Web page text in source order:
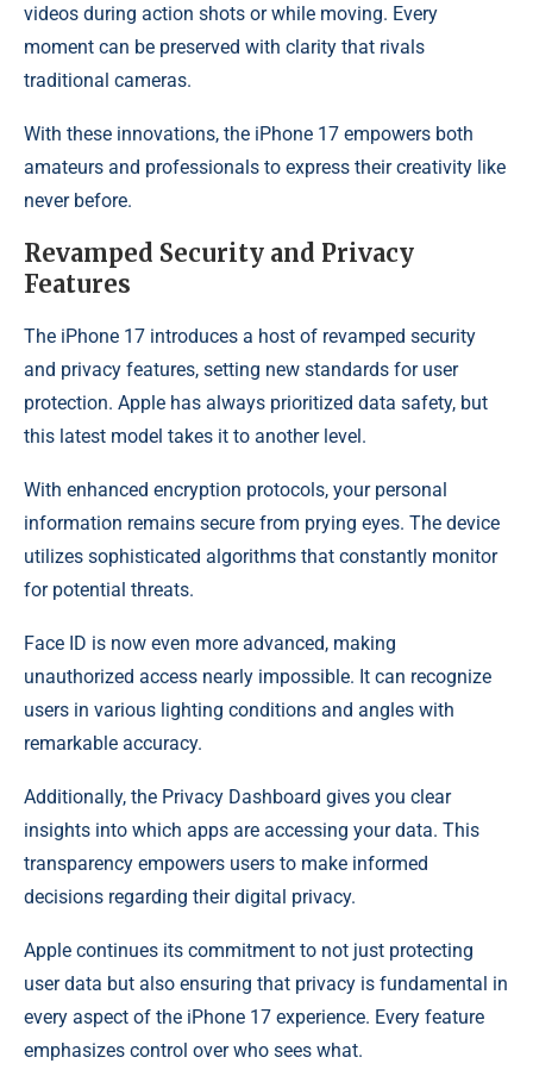
videos during action shots or while moving. Every
moment can be preserved with clarity that rivals
traditional cameras.
With these innovations, the iPhone 17 empowers both
amateurs and professionals to express their creativity like
never before.
Revamped Security and Privacy
Features
The iPhone 17 introduces a host of revamped security
and privacy features, setting new standards for user
protection. Apple has always prioritized data safety, but
this latest model takes it to another level.
With enhanced encryption protocols, your personal
information remains secure from prying eyes. The device
utilizes sophisticated algorithms that constantly monitor
for potential threats.
Face ID is now even more advanced, making
unauthorized access nearly impossible. It can recognize
users in various lighting conditions and angles with
remarkable accuracy.
Additionally, the Privacy Dashboard gives you clear
insights into which apps are accessing your data. This
transparency empowers users to make informed
decisions regarding their digital privacy.
Apple continues its commitment to not just protecting
user data but also ensuring that privacy is fundamental in
every aspect of the iPhone 17 experience. Every feature
emphasizes control over who sees what.